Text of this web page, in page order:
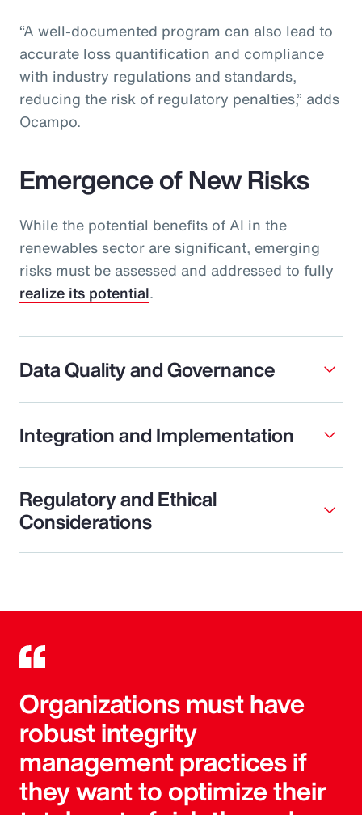
“A well-documented program can also lead to
accurate loss quantification and compliance
with industry regulations and standards,
reducing the risk of regulatory penalties,” adds
Ocampo.
Emergence of New Risks
While the potential benefits of AI in the
renewables sector are significant, emerging
risks must be assessed and addressed to fully
realize its potential.
Data Quality and Governance
Integration and Implementation
Regulatory and Ethical
Considerations
Organizations must have
robust integrity
management practices if
they want to optimize their